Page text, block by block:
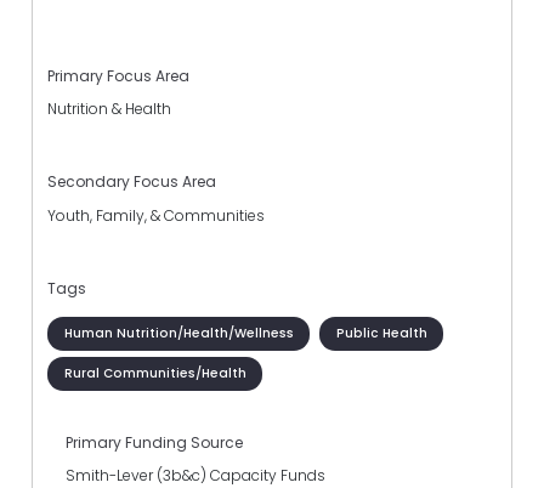
Primary Focus Area
Nutrition & Health
Secondary Focus Area
Youth, Family, & Communities
Tags
Human Nutrition/Health/Wellness Public Health
Rural Communities/Health
Primary Funding Source
Smith-Lever (3b&c) Capacity Funds